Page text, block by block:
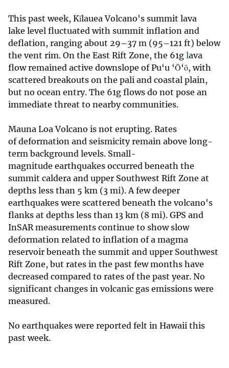
This past week, Kīlauea Volcano's summit lava
lake level fluctuated with summit inflation and
deflation, ranging about 29–37 m (95–121 ft) below
the vent rim. On the East Rift Zone, the 61g lava
flow remained active downslope of Pu‘u ‘Ō‘ō, with
scattered breakouts on the pali and coastal plain,
but no ocean entry. The 61g flows do not pose an
immediate threat to nearby communities.
Mauna Loa Volcano is not erupting. Rates
of deformation and seismicity remain above long-
term background levels. Small-
magnitude earthquakes occurred beneath the
summit caldera and upper Southwest Rift Zone at
depths less than 5 km (3 mi). A few deeper
earthquakes were scattered beneath the volcano's
flanks at depths less than 13 km (8 mi). GPS and
InSAR measurements continue to show slow
deformation related to inflation of a magma
reservoir beneath the summit and upper Southwest
Rift Zone, but rates in the past few months have
decreased compared to rates of the past year. No
significant changes in volcanic gas emissions were
measured.
No earthquakes were reported felt in Hawaii this
past week.